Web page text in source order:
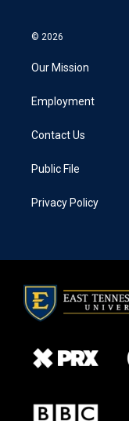
© 2026
Our Mission
Employment
Contact Us
Public File
Privacy Policy